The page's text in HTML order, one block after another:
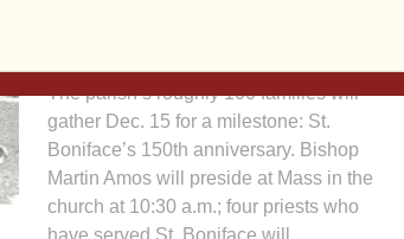
The parish’s roughly 100 families will
gather Dec. 15 for a milestone: St.
Boniface’s 150th anniversary. Bishop
Martin Amos will preside at Mass in the
church at 10:30 a.m.; four priests who
have served St. Boniface will